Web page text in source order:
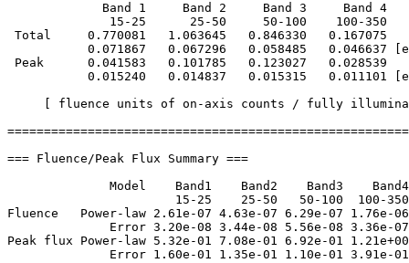
             Band 1     Band 2     Band 3     Band 4
15-25      25-50     50-100    100-350
Total     0.770081   1.063645   0.846330   0.167075
0.071867   0.067296   0.058485   0.046637
Peak      0.041583   0.101785   0.123027   0.028539
0.015240   0.014837   0.015315   0.011101
[ fluence units of on-axis counts / fully
=== Fluence/Peak Flux Summary ===
Model    Band1    Band2    Band3
15-25    25-50   50-100  100-
Fluence   Power-law 2.61e-07 4.63e-07 6.29e-07 1.76e-
Error 3.20e-08 3.44e-08 5.56e-08 3.36e-
Peak flux Power-law 5.32e-01 7.08e-01 6.92e-01
Error 1.60e-01 1.35e-01 1.10e-01 3.91e-